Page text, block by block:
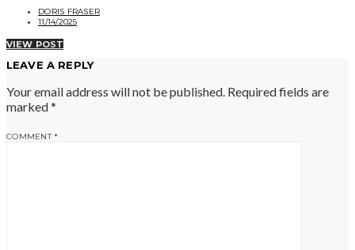
DORIS FRASER
11/14/2025
VIEW POST
LEAVE A REPLY
Your email address will not be published. Required fields are
marked*
COMMENT*